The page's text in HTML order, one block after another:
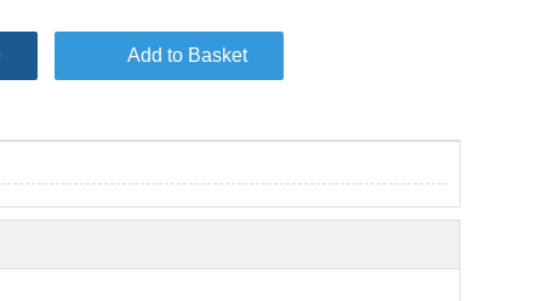
Add to Basket